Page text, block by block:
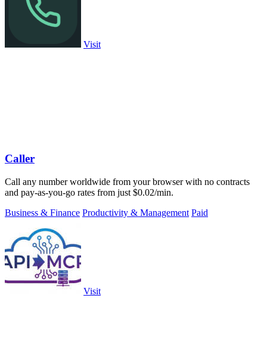
Visit
Caller
Call any number worldwide from your browser with no contracts
and pay-as-you-go rates from just $0.02/min.
Business & Finance Productivity & Management Paid
Visit